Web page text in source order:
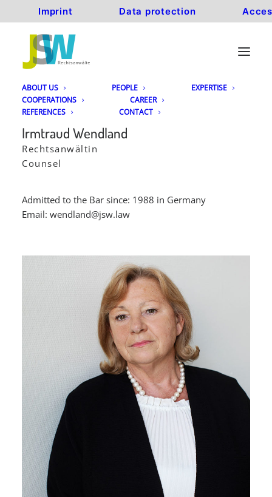
Imprint Data protection
ABOUT US PEOPLE
EXPERTISE
COOPERATIONS
CAREER
REFERENCES
CONTACT
Irmtraud Wendland
Rechtsanwältin
Counsel
Admitted to the Bar since: 1988 in Germany
Email: wendland@jsw.law